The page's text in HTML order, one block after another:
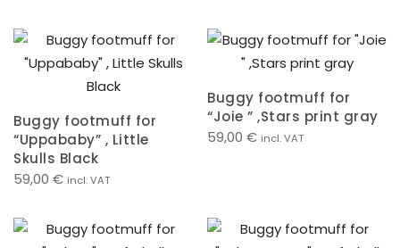
Buggy footmuff for
“Uppababy” , Little
Skulls Black
59,00 € incl. VAT
Buggy footmuff for
“Joie ” ,Stars print gray
59,00 € incl. VAT